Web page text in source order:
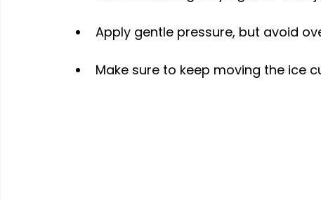
Apply gentle pressure, but avoid o
Make sure to keep moving the ice